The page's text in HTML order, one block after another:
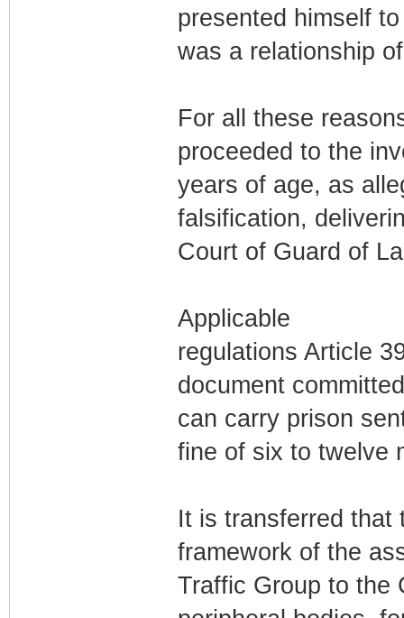
presented himself
was a relationship
For all these
proceeded to the
years of age, as
falsification,
Court of Guard of
Applicable
regulations Article
document
can carry prison
fine of six to twelve
It is transferred that
framework of the
Traffic Group to the